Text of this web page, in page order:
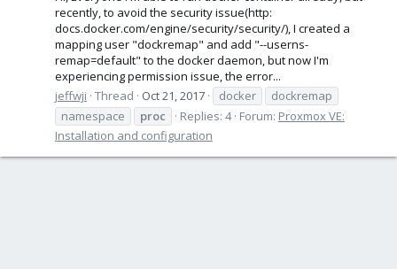
recently, to avoid the security issue(http:
docs.docker.com/engine/security/security/), I created a
mapping user "dockremap" and add "--userns-
remap=default" to the docker daemon, but now I'm
experiencing permission issue, the error...
jeffwji Thread Oct 21, 2017 docker
dockremap
namespace
proc Replies: 4 Forum: Proxmox VE:
Installation and configuration